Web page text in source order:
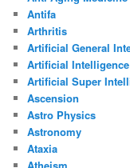
Antifa
Arthritis
Artificial General
Artificial Intelligence
Artificial Super
Ascension
Astro Physics
Astronomy
Ataxia